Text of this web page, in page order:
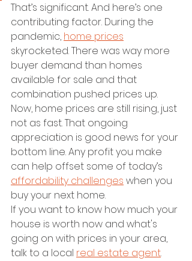
That’s significant. And here’s one
contributing factor. During the
pandemic, home prices
skyrocketed. There was way more
buyer demand than homes
available for sale and that
combination pushed prices up.
Now, home prices are still rising, just
not as fast. That ongoing
appreciation is good news for your
bottom line. Any profit you make
can help offset some of today’s
affordability challenges when you
buy your next home.
If you want to know how much your
house is worth now and what's
going on with prices in your area,
talk to a local real estate agent.